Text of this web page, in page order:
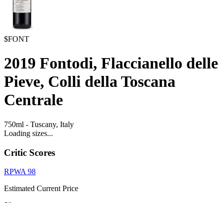
$FONT
2019 Fontodi, Flaccianello delle
Pieve, Colli della Toscana
Centrale
750ml - Tuscany, Italy
Loading sizes...
Critic Scores
RPWA 98
Estimated Current Price